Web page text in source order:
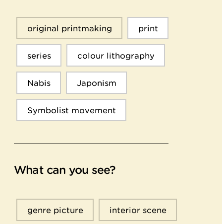
original printmaking print
series colour lithography
Nabis Japonism
Symbolist movement
What can you see?
genre picture interior scene